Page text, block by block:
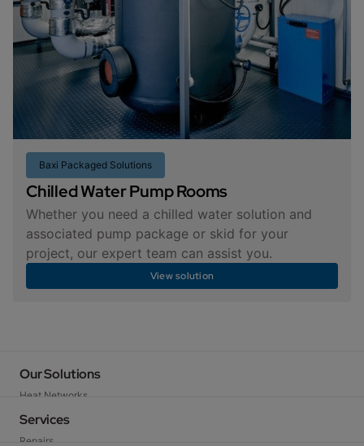
Baxi Packaged Solutions
Chilled Water Pump Rooms
Whether you need a chilled water solution and
associated pump package or skid for your
project, our expert team can assist you.
View solution
Our Solutions
Heat Networks
Baxi Packaged Solutions
Heat Pumps
Services
Repairs